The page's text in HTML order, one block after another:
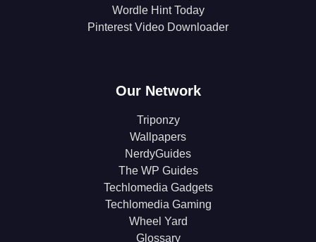
Wordle Hint Today
Pinterest Video Downloader
Our Network
Triponzy
Wallpapers
NerdyGuides
The WP Guides
Techlomedia Gadgets
Techlomedia Gaming
Wheel Yard
Glossary